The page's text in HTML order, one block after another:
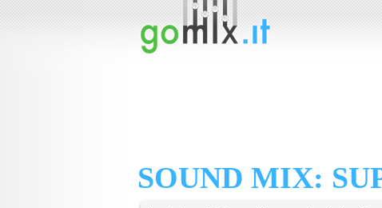
SOUND MIX: